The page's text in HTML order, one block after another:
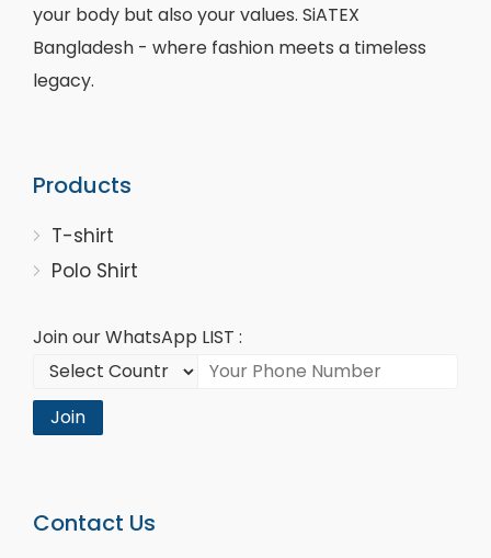
your body but also your values. SiATEX
Bangladesh - where fashion meets a timeless
legacy.
Products
T-shirt
Polo Shirt
Join our WhatsApp LIST :
Join
Contact Us